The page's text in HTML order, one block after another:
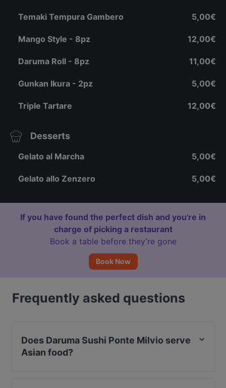
Temaki Tempura Gambero 5,00€
Mango Style - 8pz 12,00€
Daruma Roll - 8pz 11,00€
Gunkan Ikura - 2pz 5,00€
Triple Tartare 12,00€
Desserts
Gelato al Marcha 5,00€
Gelato allo Zenzero 5,00€
If you have found the perfect dish and you're in
charge of picking a restaurant
Book a table before they’re gone
Book Now
Frequently asked questions
Does Daruma Sushi Ponte Milvio serve
Asian food?